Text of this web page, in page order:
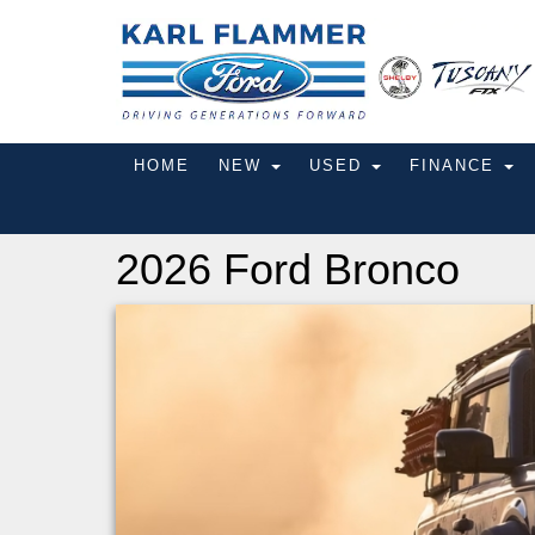
HOME NEW USED FINANCE
2026 Ford Bronco